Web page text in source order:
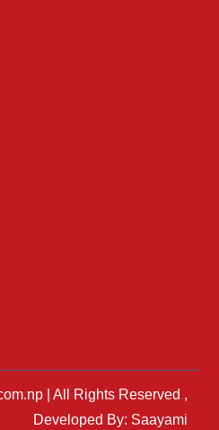
| All Rights Reserved ,
Developed By: Saayami